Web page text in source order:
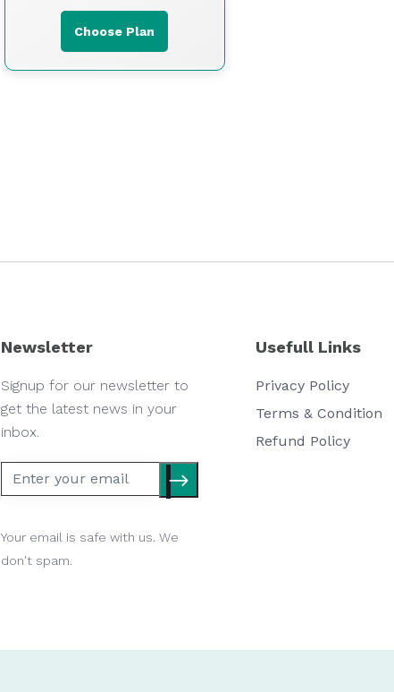
Choose Plan
Newsletter
Signup for our newsletter to
get the latest news in your
inbox.
Your email is safe with us. We
don't spam.
Usefull Links
Privacy Policy
Terms & Condition
Refund Policy